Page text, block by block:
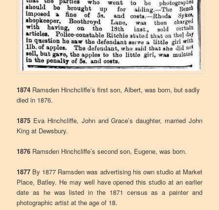
1874 Ramsden Hinchcliffe’s first son, Albert, was born, but sadly
died in 1876.
1875 Eva Hinchcliffe, John and Grace’s daughter, married John
King at Dewsbury.
1876 Ramsden Hinchcliffe’s second son, Eugene, was born.
1877 By 1877 Ramsden was advertising his own studio at Market
Place, Batley. He may well have opened this studio at an earlier
date as he was listed in the 1871 census as a painter and
photographic artist at the age of 18.